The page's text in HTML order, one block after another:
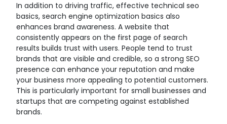
In addition to driving traffic, effective technical seo
basics, search engine optimization basics also
enhances brand awareness. A website that
consistently appears on the first page of search
results builds trust with users. People tend to trust
brands that are visible and credible, so a strong SEO
presence can enhance your reputation and make
your business more appealing to potential customers.
This is particularly important for small businesses and
startups that are competing against established
brands.